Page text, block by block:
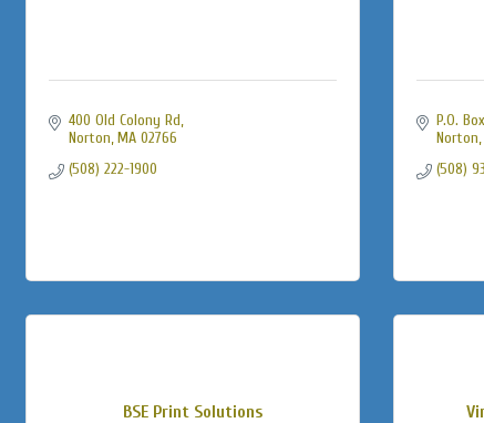
400 Old Colony Rd
Norton MA 02766
(508) 222-1900
P.O.
Norton
(508)
BSE Print Solutions